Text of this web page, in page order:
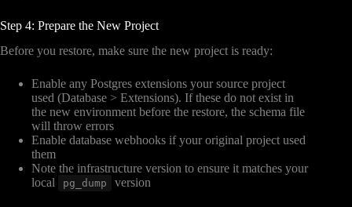
Step 4: Prepare the New Project
Before you restore, make sure the new project is ready:
Enable any Postgres extensions your source project
used (Database > Extensions). If these do not exist in
the new environment before the restore, the schema file
will throw errors
Enable database webhooks if your original project used
them
Note the infrastructure version to ensure it matches your
local
pg_dump version